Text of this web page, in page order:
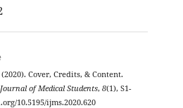
(2020). Cover, Credits, & Content.
of Medical Students,8(1), S1-
10.5195/ijms.2020.620